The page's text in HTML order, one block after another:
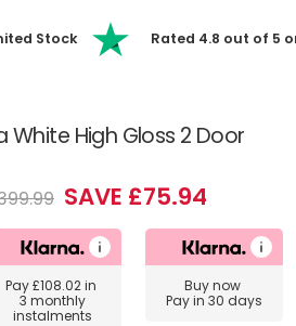
Stock Rated 4.8 out of 5
High Gloss 2 Door
SAVE £75.94
Pay£108.02in
3 monthly
instalments
Buy now
Pay in 30 days